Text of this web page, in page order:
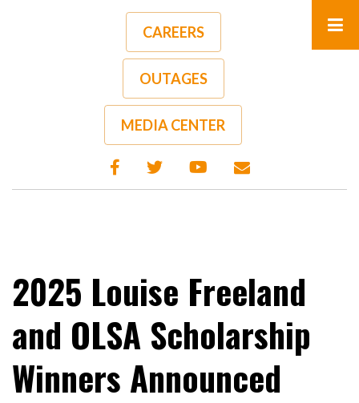
CAREERS
OUTAGES
MEDIA CENTER
2025 Louise Freeland
and OLSA Scholarship
Winners Announced